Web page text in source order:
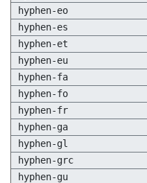
hyphen-eo
hyphen-es
hyphen-et
hyphen-eu
hyphen-fa
hyphen-fo
hyphen-fr
hyphen-ga
hyphen-gl
hyphen-grc
hyphen-gu